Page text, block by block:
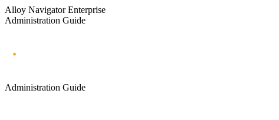
Alloy Navigator Enterprise
Administration Guide
Administration Guide